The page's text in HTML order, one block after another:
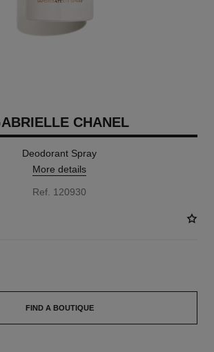
CHANEL
Deodorant Spray
More details
Ref. 120930
FIND A BOUTIQUE